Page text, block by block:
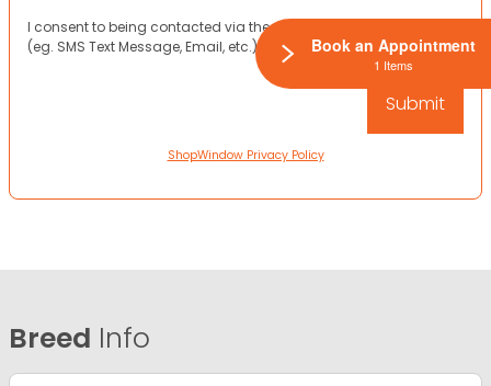
I consent to being contacted via the channels I have provided
(eg. SMS Text Message, Email, etc.).
ShopWindow Privacy Policy
Breed Info
Book an Appointment
1 Items